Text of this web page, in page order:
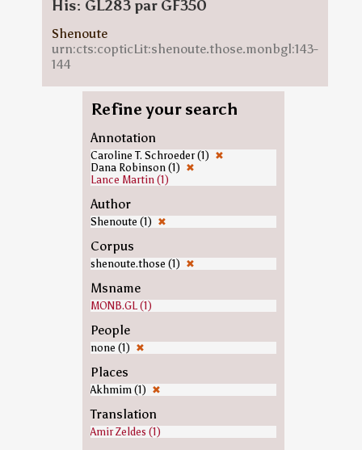
His: GL283 par GF350
Shenoute
urn:cts:copticLit:shenoute.those.monbgl:143-
144
Refine your search
Annotation
Caroline T. Schroeder (1) ✖
Dana Robinson (1) ✖
Lance Martin (1)
Author
Shenoute (1) ✖
Corpus
shenoute.those (1) ✖
Msname
MONB.GL (1)
People
none (1) ✖
Places
Akhmim (1) ✖
Translation
Amir Zeldes (1)